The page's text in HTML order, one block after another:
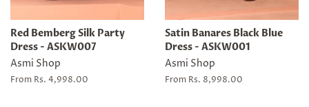
Red Bemberg Silk Party
Dress - ASKW007
Asmi Shop
From Rs. 4,998.00
Satin Banares Black Blue
Dress - ASKW001
Asmi Shop
From Rs. 8,998.00